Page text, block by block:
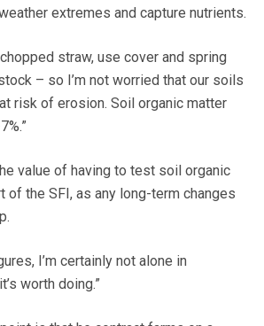
extremes and capture nutrients.
straw, use cover and spring
– so I’m not worried that our soils
risk of erosion. Soil organic matter
value of having to test soil organic
of the SFI, as any long-term changes
I’m certainly not alone in
worth doing.”